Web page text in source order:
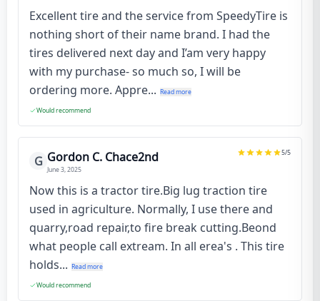
Excellent tire and the service from SpeedyTire is
nothing short of their name brand. I had the
tires delivered next day and I’am very happy
with my purchase- so much so, I will be
ordering more. Appre... Read more
Would recommend
G Gordon C. Chace2nd
June 3, 2025
5/5
Now this is a tractor tire.Big lug traction tire
used in agriculture. Normally, I use there and
quarry,road repair,to fire break cutting.Beond
what people call extream. In all erea's . This tire
holds... Read more
Would recommend